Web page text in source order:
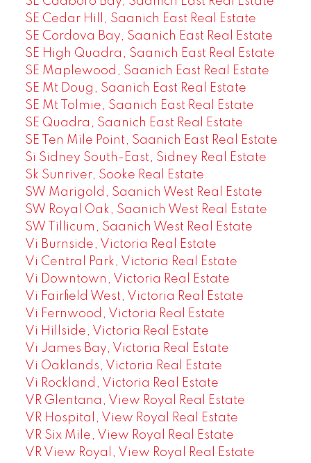
SE Cedar Hill, Saanich East Real Estate
SE Cordova Bay, Saanich East Real Estate
SE High Quadra, Saanich East Real Estate
SE Maplewood, Saanich East Real Estate
SE Mt Doug, Saanich East Real Estate
SE Mt Tolmie, Saanich East Real Estate
SE Quadra, Saanich East Real Estate
SE Ten Mile Point, Saanich East Real Estate
Si Sidney South-East, Sidney Real Estate
Sk Sunriver, Sooke Real Estate
SW Marigold, Saanich West Real Estate
SW Royal Oak, Saanich West Real Estate
SW Tillicum, Saanich West Real Estate
Vi Burnside, Victoria Real Estate
Vi Central Park, Victoria Real Estate
Vi Downtown, Victoria Real Estate
Vi Fairfield West, Victoria Real Estate
Vi Fernwood, Victoria Real Estate
Vi Hillside, Victoria Real Estate
Vi James Bay, Victoria Real Estate
Vi Oaklands, Victoria Real Estate
Vi Rockland, Victoria Real Estate
VR Glentana, View Royal Real Estate
VR Hospital, View Royal Real Estate
VR Six Mile, View Royal Real Estate
VR View Royal, View Royal Real Estate